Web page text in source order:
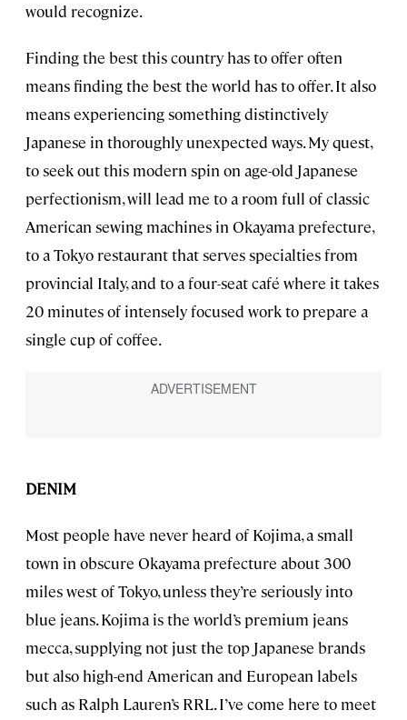
would recognize.
Finding the best this country has to offer often
means finding the best the world has to offer. It also
means experiencing something distinctively
Japanese in thoroughly unexpected ways. My quest,
to seek out this modern spin on age-old Japanese
perfectionism, will lead me to a room full of classic
American sewing machines in Okayama prefecture,
to a Tokyo restaurant that serves specialties from
provincial Italy, and to a four-seat café where it takes
20 minutes of intensely focused work to prepare a
single cup of coffee.
DENIM
Most people have never heard of Kojima, a small
town in obscure Okayama prefecture about 300
miles west of Tokyo, unless they’re seriously into
blue jeans. Kojima is the world’s premium jeans
mecca, supplying not just the top Japanese brands
but also high-end American and European labels
such as Ralph Lauren’s RRL. I’ve come here to meet